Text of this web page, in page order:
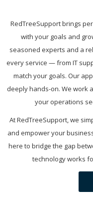
RedTreeSupport brings
with your goals and
seasoned experts and a
every service — from IT
match your goals. Our
deeply hands-on. We work
your operations
At RedTreeSupport, we
and empower your
here to bridge the gap
technology works